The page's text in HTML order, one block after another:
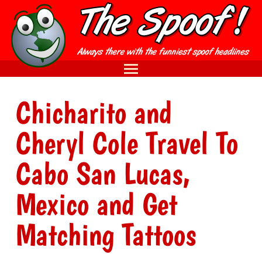
Chicharito and
Cheryl Cole Travel To
Cabo San Lucas,
Mexico and Get
Matching Tattoos